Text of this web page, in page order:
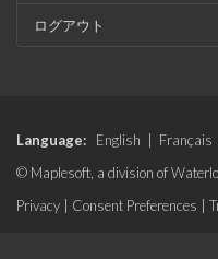
ログアウト
Language: English Français
© Maplesoft, a division of
Privacy
Consent Preferences